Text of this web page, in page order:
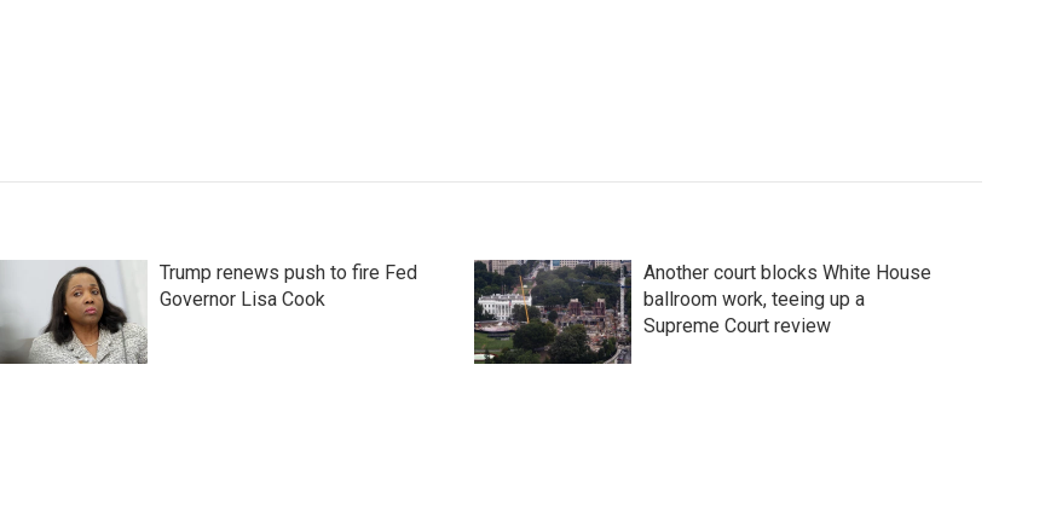
Trump renews push to fire Fed
Governor Lisa Cook
Another court blocks White House
ballroom work, teeing up a
Supreme Court review